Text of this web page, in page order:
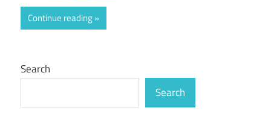
Continue reading
Search
Search